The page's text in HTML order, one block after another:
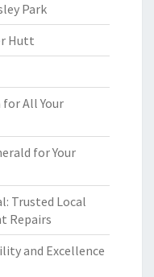
Park
Hutt
All Your
for Your
Trusted Local
Repairs
and Excellence